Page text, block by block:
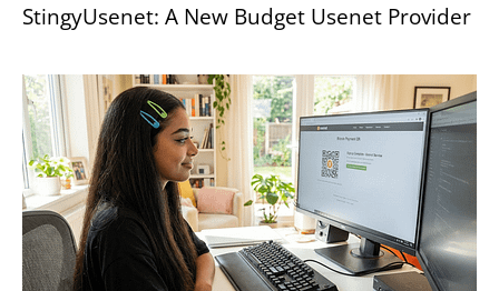
StingyUsenet: A New Budget Usenet Provider